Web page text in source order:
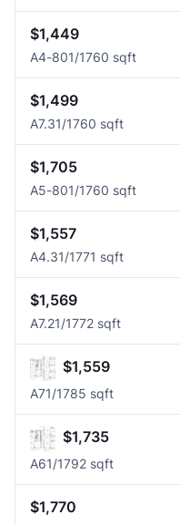
$1,449
A4-801/1760 sqft
$1,499
A7.31/1760 sqft
$1,705
A5-801/1760 sqft
$1,557
A4.31/1771 sqft
$1,569
A7.21/1772 sqft
$1,559
A71/1785 sqft
$1,735
A61/1792 sqft
$1,770